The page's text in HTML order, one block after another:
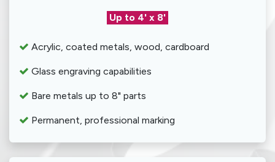
Up to 4' x 8'
Acrylic, coated metals, wood, cardboard
Glass engraving capabilities
Bare metals up to 8" parts
Permanent, professional marking